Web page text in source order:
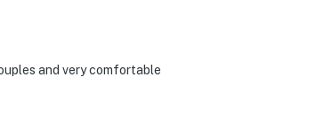
and very comfortable